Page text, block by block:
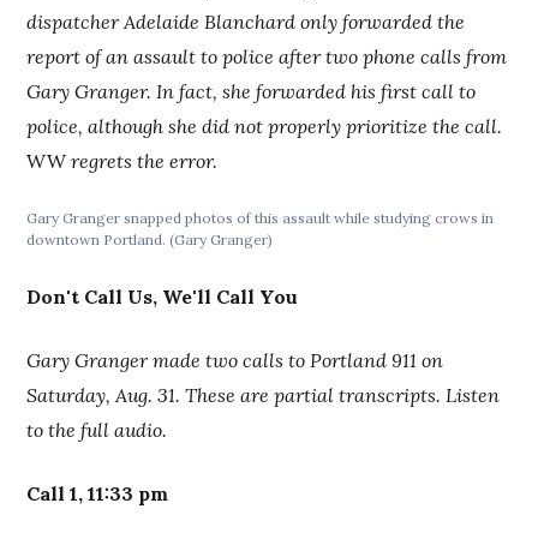
dispatcher Adelaide Blanchard only forwarded the
report of an assault to police after two phone calls from
Gary Granger. In fact, she forwarded his first call to
police, although she did not properly prioritize the call.
WW regrets the error.
Gary Granger snapped photos of this assault while studying crows in
downtown Portland. (Gary Granger)
Don't Call Us, We'll Call You
Gary Granger made two calls to Portland 911 on
Saturday, Aug. 31. These are partial transcripts. Listen
to the full audio.
Call 1, 11:33 pm